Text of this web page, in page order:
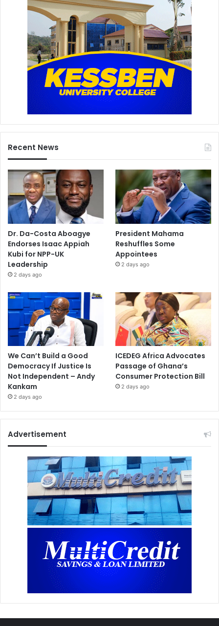
Recent News
Dr. Da-Costa Aboagye
Endorses Isaac Appiah
Kubi for NPP-UK
Leadership
2 days ago
President Mahama
Reshuffles Some
Appointees
2 days ago
We Can’t Build a Good
Democracy If Justice Is
Not Independent – Andy
Kankam
2 days ago
ICEDEG Africa Advocates
Passage of Ghana’s
Consumer Protection Bill
2 days ago
Advertisement